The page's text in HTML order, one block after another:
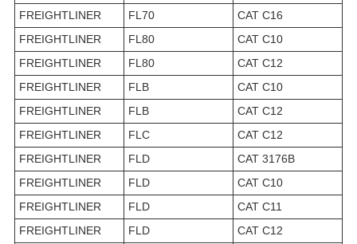
FREIGHTLINER
FL70
CAT C16
FREIGHTLINER
FL80
CAT C10
FREIGHTLINER
FL80
CAT C12
FREIGHTLINER
FLB
CAT C10
FREIGHTLINER
FLB
CAT C12
FREIGHTLINER
FLC
CAT C12
FREIGHTLINER
FLD
CAT 3176B
FREIGHTLINER
FLD
CAT C10
FREIGHTLINER
FLD
CAT C11
FREIGHTLINER
FLD
CAT C12